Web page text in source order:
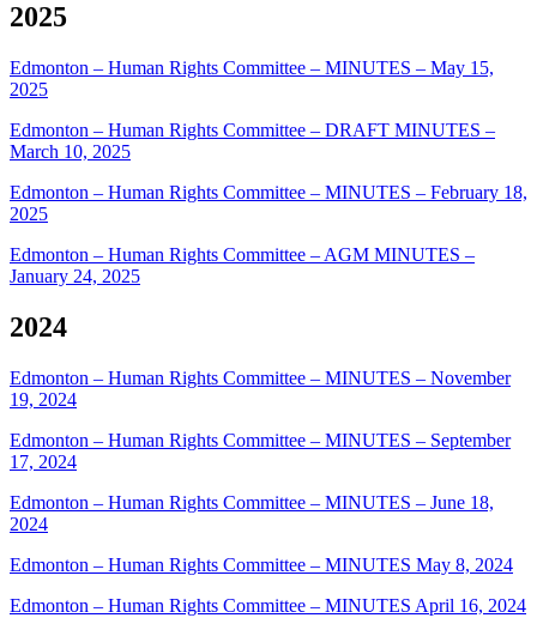
2025
Edmonton – Human Rights Committee – MINUTES – May 15,
2025
Edmonton – Human Rights Committee – DRAFT MINUTES –
March 10, 2025
Edmonton – Human Rights Committee – MINUTES – February 18,
2025
Edmonton – Human Rights Committee – AGM MINUTES –
January 24, 2025
2024
Edmonton – Human Rights Committee – MINUTES – November
19, 2024
Edmonton – Human Rights Committee – MINUTES – September
17, 2024
Edmonton – Human Rights Committee – MINUTES – June 18,
2024
Edmonton – Human Rights Committee – MINUTES May 8, 2024
Edmonton – Human Rights Committee – MINUTES April 16, 2024